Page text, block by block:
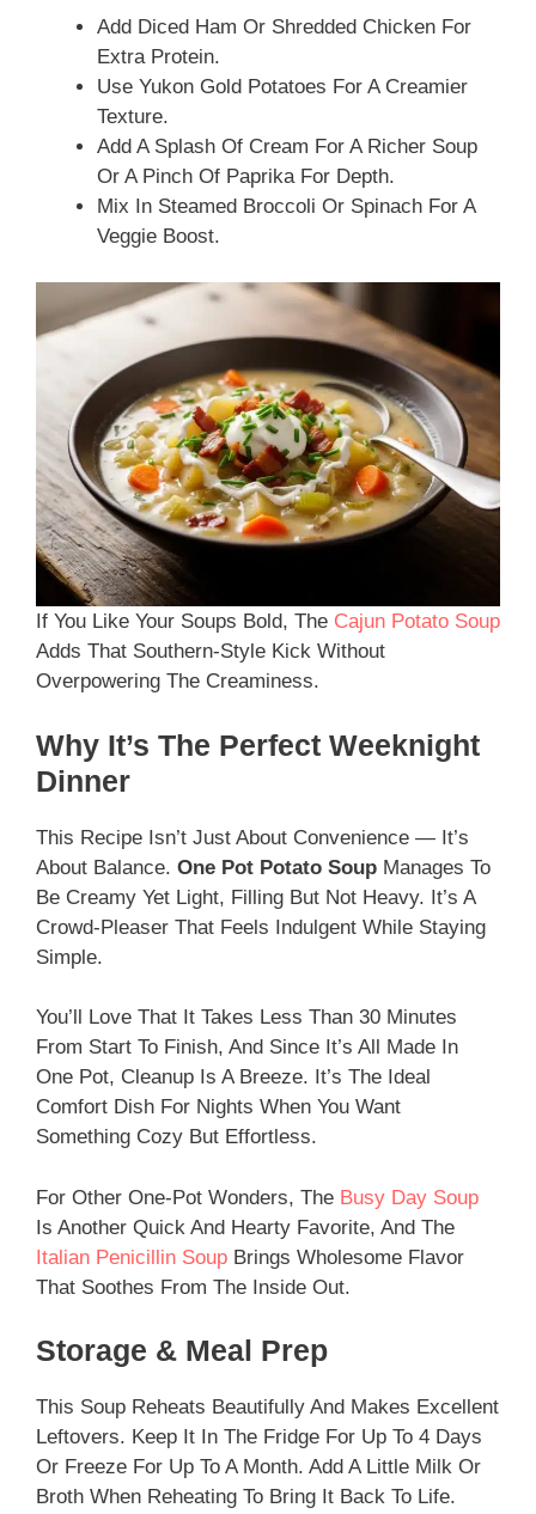
Add Diced Ham Or Shredded Chicken For
Extra Protein.
Use Yukon Gold Potatoes For A Creamier
Texture.
Add A Splash Of Cream For A Richer Soup
Or A Pinch Of Paprika For Depth.
Mix In Steamed Broccoli Or Spinach For A
Veggie Boost.
If You Like Your Soups Bold, The Cajun Potato Soup
Adds That Southern-Style Kick Without
Overpowering The Creaminess.
Why It’s The Perfect Weeknight
Dinner
This Recipe Isn’t Just About Convenience — It’s
About Balance. One Pot Potato Soup Manages To
Be Creamy Yet Light, Filling But Not Heavy. It’s A
Crowd-Pleaser That Feels Indulgent While Staying
Simple.
You’ll Love That It Takes Less Than 30 Minutes
From Start To Finish, And Since It’s All Made In
One Pot, Cleanup Is A Breeze. It’s The Ideal
Comfort Dish For Nights When You Want
Something Cozy But Effortless.
For Other One-Pot Wonders, The Busy Day Soup
Is Another Quick And Hearty Favorite, And The
Italian Penicillin Soup Brings Wholesome Flavor
That Soothes From The Inside Out.
Storage & Meal Prep
This Soup Reheats Beautifully And Makes Excellent
Leftovers. Keep It In The Fridge For Up To 4 Days
Or Freeze For Up To A Month. Add A Little Milk Or
Broth When Reheating To Bring It Back To Life.